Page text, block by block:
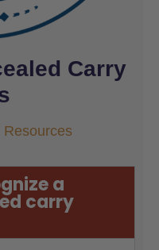
Carry
a
carry